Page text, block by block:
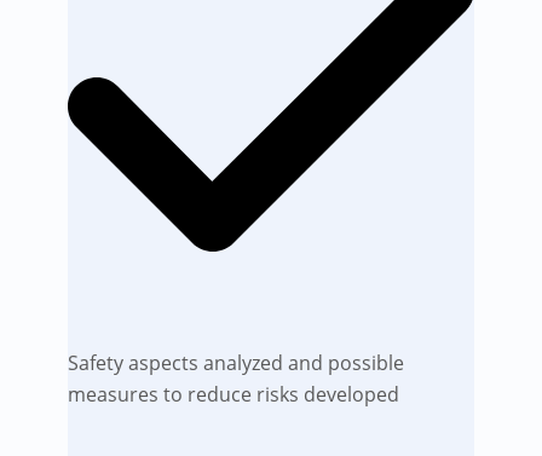
Safety aspects analyzed and possible
measures to reduce risks developed